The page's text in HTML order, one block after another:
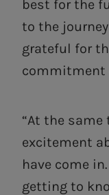
best for the
to the journey
grateful for
commitment
“At the same
excitement
have come
getting to